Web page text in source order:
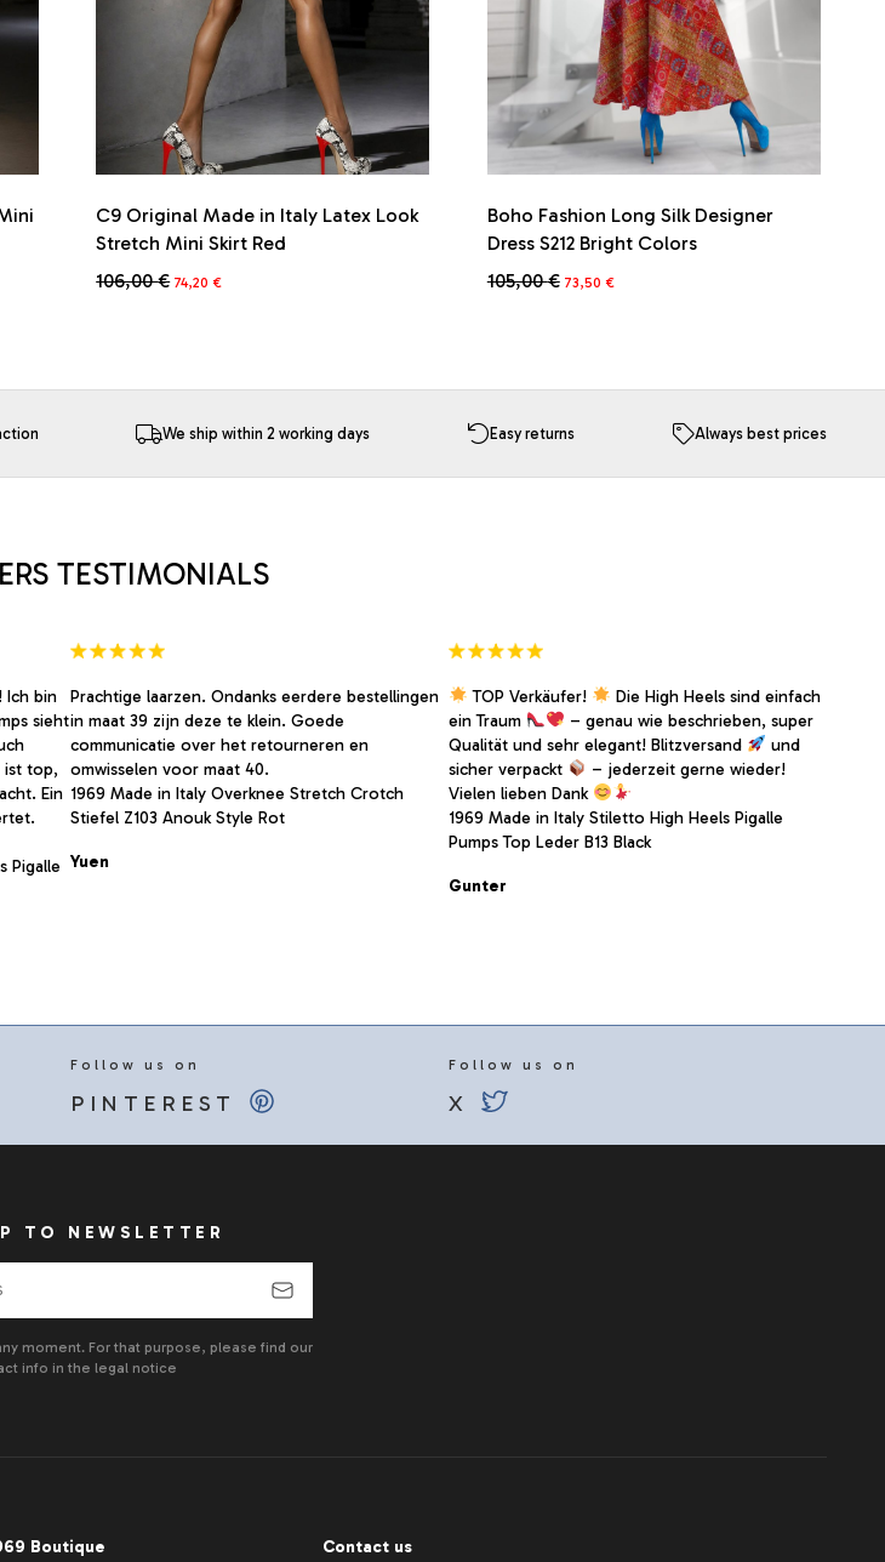
C9 Original Made in Italy Latex Look
Stretch Mini Skirt Red
106,00€ Original
price
74,20 €Current
multiple
may
the
Boho Fashion Long Silk Designer
Dress S212 Bright Colors
105,00€ Original
price
73,50 €Current
We ship within 2 working days Easy returns Always best prices
TESTIMONIALS
Ich bin
sieht
ist top,
Ein
Pigalle
Prachtige laarzen. Ondanks eerdere bestellingen
in maat 39 zijn deze te klein. Goede
communicatie over het retourneren en
omwisselen voor maat 40.
1969 Made in Italy Overknee Stretch Crotch
Stiefel Z103 Anouk Style Rot
Yuen
TOP Verkäufer!
Die High Heels sind einfach
ein Traum
– genau wie beschrieben, super
Qualität und sehr elegant! Blitzversand
und
sicher verpackt
– jederzeit gerne wieder!
Vielen lieben Dank
1969 Made in Italy Stiletto High Heels Pigalle
Pumps Top Leder B13 Black
Gunter
Follow us on
PINTEREST
Follow us on
X
TO NEWSLETTER
moment. For that purpose, please find our
info in the legal notice
Boutique Contact us